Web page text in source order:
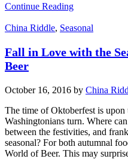
Continue Reading
China Riddle, Seasonal
Fall in Love with the
Beer
October 16, 2016 by China
The time of Oktoberfest is
Washingtonians turn. Where
between the festivities, and
seasonal? For both autumnal
World of Beer. This may